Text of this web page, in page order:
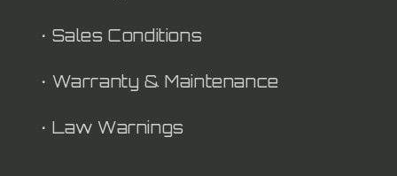
・Sales Conditions
・Warranty & Maintenance
・Law Warnings